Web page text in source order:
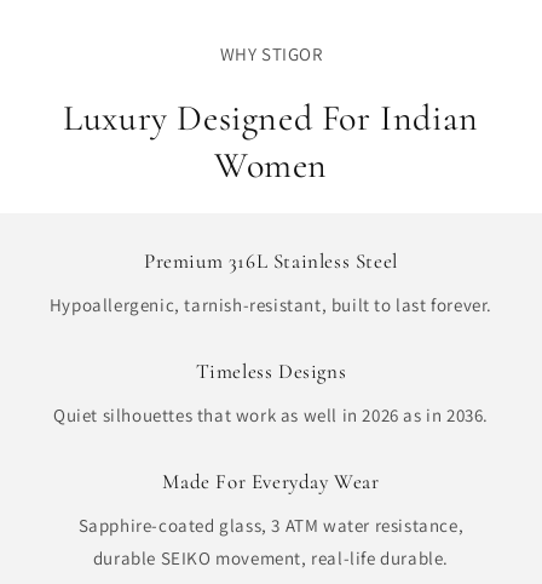
WHY STIGOR
Luxury Designed For Indian
Women
Premium 316L Stainless Steel
Hypoallergenic, tarnish-resistant, built to last forever.
Timeless Designs
Quiet silhouettes that work as well in 2026 as in 2036.
Made For Everyday Wear
Sapphire-coated glass, 3 ATM water resistance,
durable SEIKO movement, real-life durable.